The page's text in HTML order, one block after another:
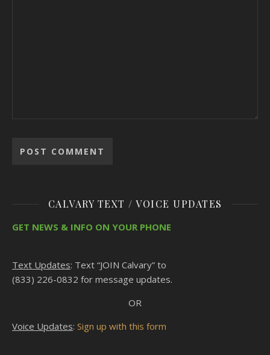
CALVARY TEXT / VOICE UPDATES
GET NEWS & INFO ON YOUR PHONE
Text Updates: Text “JOIN Calvary” to
(833) 226-0832 for message updates.
OR
Voice Updates: Sign up with this form